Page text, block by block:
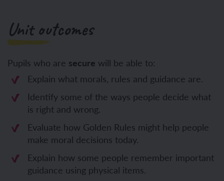
Unit outcomes
Pupils who are secure will be able to:
Explain what morals, rules and guidance are.
Identify some of the ways people decide what
is right and wrong.
Evaluate how Golden Rules might help people
make moral decisions today.
Explain how some people remember important
guidance using physical items.